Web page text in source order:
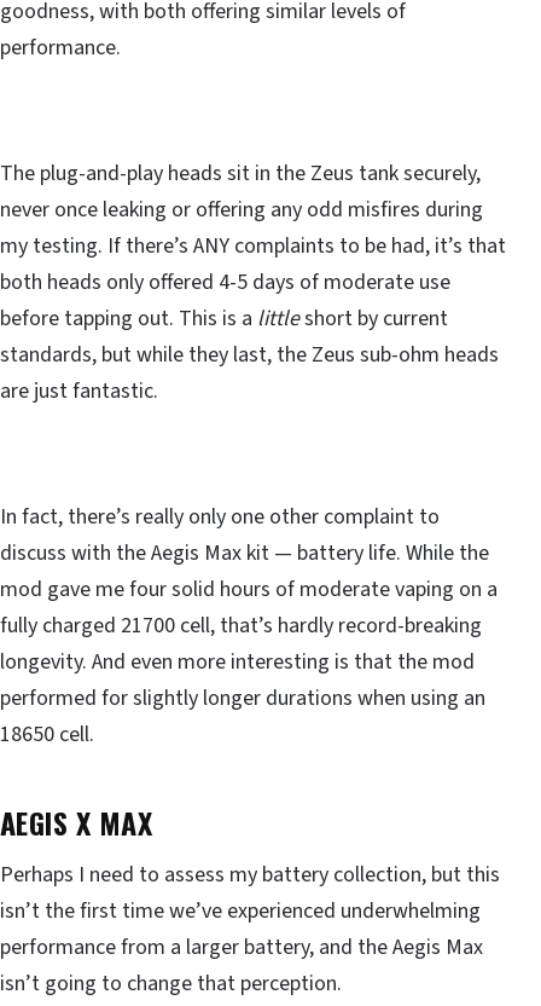
goodness, with both offering similar levels of
performance.
The plug-and-play heads sit in the Zeus tank securely,
never once leaking or offering any odd misfires during
my testing. If there’s ANY complaints to be had, it’s that
both heads only offered 4-5 days of moderate use
before tapping out. This is a littleshort by current
standards, but while they last, the Zeus sub-ohm heads
are just fantastic.
In fact, there’s really only one other complaint to
discuss with the Aegis Max kit — battery life. While the
mod gave me four solid hours of moderate vaping on a
fully charged 21700 cell, that’s hardly record-breaking
longevity. And even more interesting is that the mod
performed for slightly longer durations when using an
18650 cell.
AEGIS X MAX
Perhaps I need to assess my battery collection, but this
isn’t the first time we’ve experienced underwhelming
performance from a larger battery, and the Aegis Max
isn’t going to change that perception.